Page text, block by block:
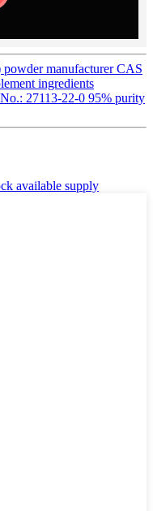
manufacturer CAS
ingredients
27113-22-0 95% purity
available supply